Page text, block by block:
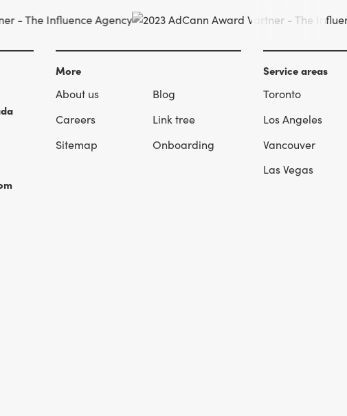
More
About us
Blog
Careers
Link tree
Sitemap
Onboarding
Service areas
Toronto
Los Angeles
Vancouver
Las Vegas